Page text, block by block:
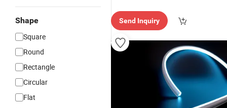
Shape
Square
Round
Rectangle
Circular
Flat
Send Inquiry